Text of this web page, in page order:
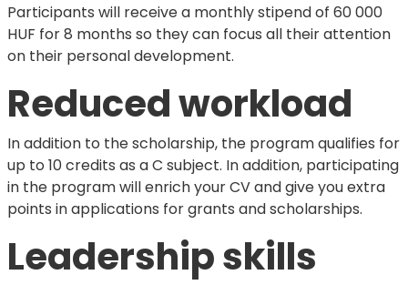
Participants will receive a monthly stipend of 60 000
HUF for 8 months so they can focus all their attention
on their personal development.
Reduced workload
In addition to the scholarship, the program qualifies for
up to 10 credits as a C subject. In addition, participating
in the program will enrich your CV and give you extra
points in applications for grants and scholarships.
Leadership skills